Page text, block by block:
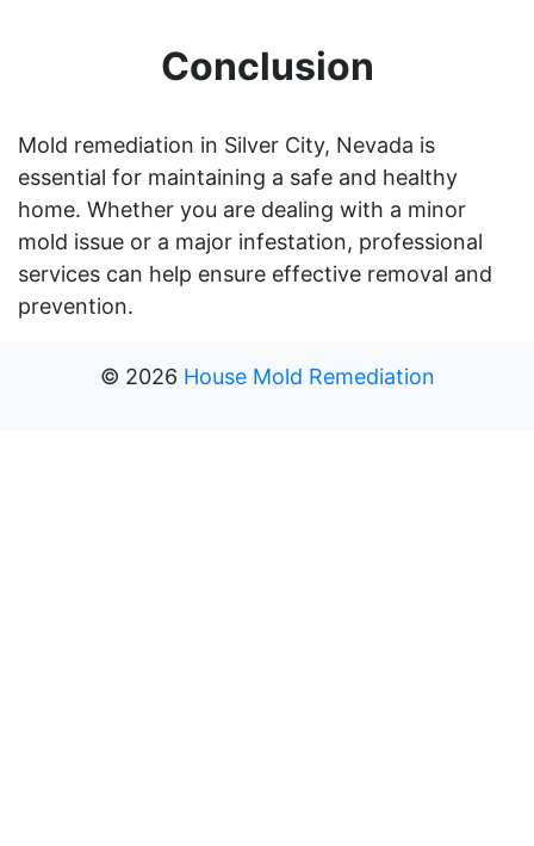
Conclusion
Mold remediation in Silver City, Nevada is
essential for maintaining a safe and healthy
home. Whether you are dealing with a minor
mold issue or a major infestation, professional
services can help ensure effective removal and
prevention.
© 2026 House Mold Remediation